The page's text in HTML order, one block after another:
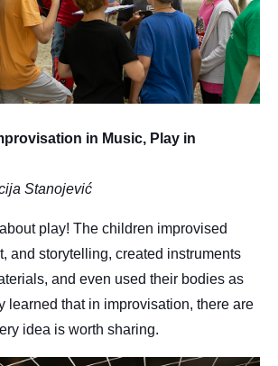
in Music, Play in
Stanojević
play! The children improvised
and storytelling, created instruments
and even used their bodies as
learned that in improvisation, there are
idea is worth sharing.